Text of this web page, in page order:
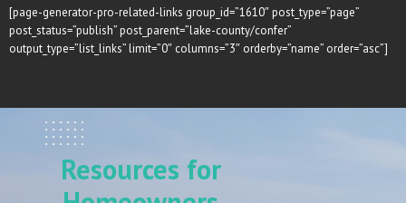
[page-generator-pro-related-links group_id=”1610″ post_type=”page”
post_status=”publish” post_parent=”lake-county/confer”
output_type=”list_links” limit=”0″ columns=”3″ orderby=”name” order=”asc”]
Resources for